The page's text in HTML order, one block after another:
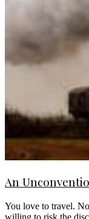
An
You love to travel.
willing to risk the